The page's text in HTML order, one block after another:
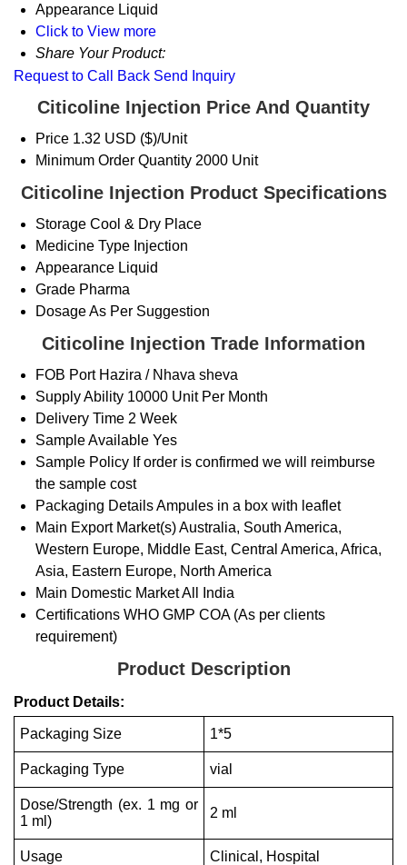
Appearance Liquid
Click to View more
Share Your Product:
Request to Call Back Send Inquiry
Citicoline Injection Price And Quantity
Price 1.32 USD ($)/Unit
Minimum Order Quantity 2000 Unit
Citicoline Injection Product Specifications
Storage Cool & Dry Place
Medicine Type Injection
Appearance Liquid
Grade Pharma
DosageAs Per Suggestion
Citicoline Injection Trade Information
FOB Port Hazira / Nhava sheva
Supply Ability 10000 Unit Per Month
Delivery Time 2 Week
Sample Available Yes
Sample Policy If order is confirmed we will reimburse
the sample cost
Packaging DetailsAmpules in a box with leaflet
Main Export Market(s)Australia, South America,
Western Europe, Middle East, Central America, Africa,
Asia, Eastern Europe, North America
Main Domestic MarketAll India
Certifications WHO GMP COA (As per clients
requirement)
Product Description
Product Details:
Packaging Size 1*5
Packaging Type vial
Dose/Strength (ex. 1 mg or
1 ml)
2 ml
Usage Clinical, Hospital